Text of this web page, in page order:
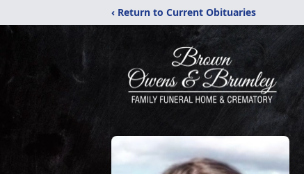
‹ Return to Current Obituaries